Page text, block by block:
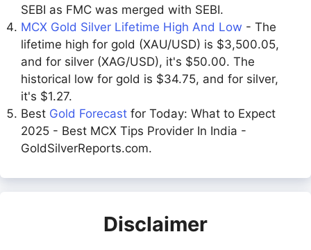
SEBI as FMC was merged with SEBI.
MCX Gold Silver Lifetime High And Low - The
lifetime high for gold (XAU/USD) is $3,500.05,
and for silver (XAG/USD), it's $50.00. The
historical low for gold is $34.75, and for silver,
it's $1.27.
Best Gold Forecast for Today: What to Expect
2025 - Best MCX Tips Provider In India -
GoldSilverReports.com.
Disclaimer